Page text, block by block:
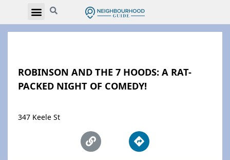
ROBINSON AND THE 7 HOODS: A RAT-
PACKED NIGHT OF COMEDY!
347 Keele St